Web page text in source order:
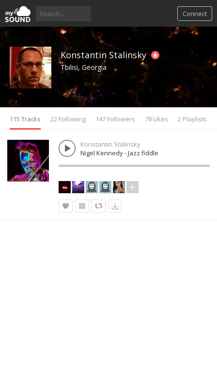
Connect
Konstantin Stalinsky
Tbilisi, Georgia
115 Tracks 22 Following 147 Followers 78 Likes 2 Playlists
Konstantin Stalinsky
Nigel Kennedy - Jazz fiddle